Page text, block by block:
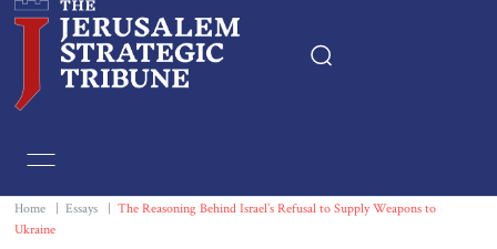
Essays
Home Essays
The Reasoning Behind Israel’s Refusal to Supply Weapons to
Ukraine